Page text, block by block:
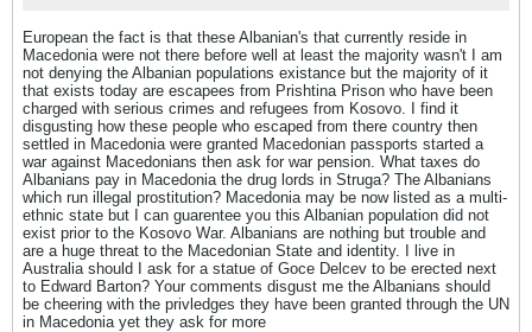
European the fact is that these Albanian's that currently reside in
Macedonia were not there before well at least the majority wasn't I am
not denying the Albanian populations existance but the majority of it
that exists today are escapees from Prishtina Prison who have been
charged with serious crimes and refugees from Kosovo. I find it
disgusting how these people who escaped from there country then
settled in Macedonia were granted Macedonian passports started a
war against Macedonians then ask for war pension. What taxes do
Albanians pay in Macedonia the drug lords in Struga? The Albanians
which run illegal prostitution? Macedonia may be now listed as a multi-
ethnic state but I can guarentee you this Albanian population did not
exist prior to the Kosovo War. Albanians are nothing but trouble and
are a huge threat to the Macedonian State and identity. I live in
Australia should I ask for a statue of Goce Delcev to be erected next
to Edward Barton? Your comments disgust me the Albanians should
be cheering with the privledges they have been granted through the UN
in Macedonia yet they ask for more